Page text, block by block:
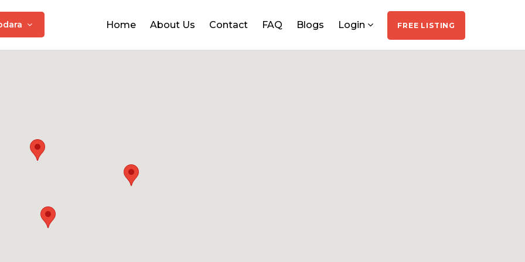
Home About Us Contact FAQ Blogs Login FREE LISTING